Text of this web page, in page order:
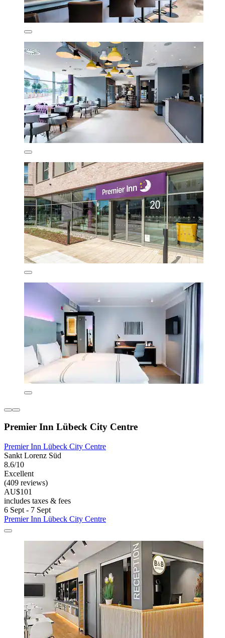
Premier Inn Lübeck City Centre
Premier Inn Lübeck City Centre
Sankt Lorenz Süd
8.6/10
Excellent
(409 reviews)
AU$101
includes taxes & fees
6 Sept - 7 Sept
Premier Inn Lübeck City Centre